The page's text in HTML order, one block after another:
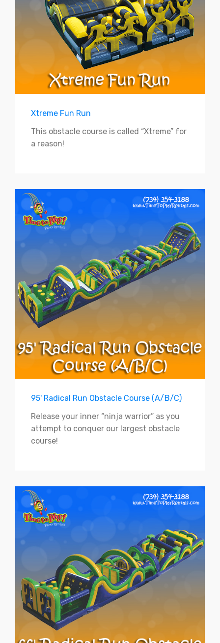
Xtreme Fun Run
This obstacle course is called “Xtreme” for
a reason!
95' Radical Run Obstacle Course (A/B/C)
Release your inner “ninja warrior” as you
attempt to conquer our largest obstacle
course!